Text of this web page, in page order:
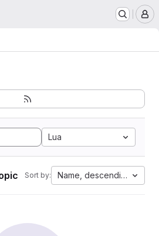
Lua
Sort by: Name, descending